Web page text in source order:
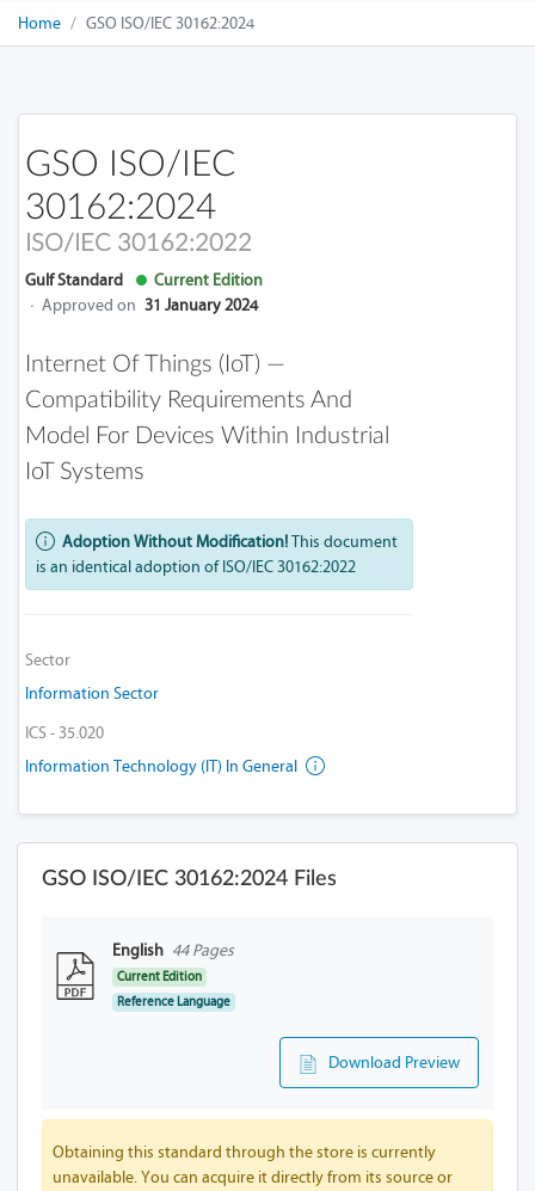
Home GSO ISO/IEC 30162:2024
GSO ISO/IEC
30162:2024
ISO/IEC 30162:2022
Gulf Standard
Current Edition
· Approved on 31 January 2024
Internet Of Things (IoT) —
Compatibility Requirements And
Model For Devices Within Industrial
IoT Systems
Adoption Without Modification!This document
is an identical adoption of ISO/IEC 30162:2022
Sector
Information Sector
ICS - 35.020
Information Technology (IT) In General
GSO ISO/IEC 30162:2024 Files
English 44 Pages
Current Edition
Reference Language
Download Preview
Obtaining this standard through the store is currently
unavailable. You can acquire it directly from its source or